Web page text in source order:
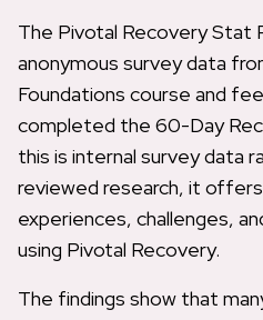
The Pivotal Recovery Stat
anonymous survey data
Foundations course and
completed the 60-Day
this is internal survey data
reviewed research, it
experiences, challenges,
using Pivotal Recovery.
The findings show that